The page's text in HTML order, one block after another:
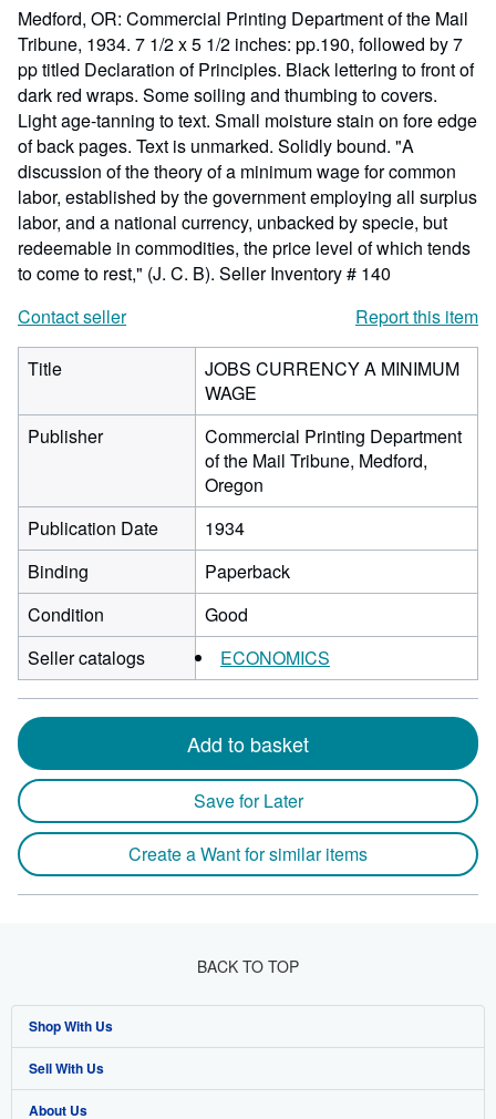
Medford, OR: Commercial Printing Department of the Mail
Tribune, 1934. 7 1/2 x 5 1/2 inches: pp.190, followed by 7
pp titled Declaration of Principles. Black lettering to front of
dark red wraps. Some soiling and thumbing to covers.
Light age-tanning to text. Small moisture stain on fore edge
of back pages. Text is unmarked. Solidly bound. "A
discussion of the theory of a minimum wage for common
labor, established by the government employing all surplus
labor, and a national currency, unbacked by specie, but
redeemable in commodities, the price level of which tends
to come to rest," (J. C. B). Seller Inventory # 140
Contact seller
Report this item
Title
JOBS CURRENCY A MINIMUM
WAGE
Publisher
Commercial Printing Department
of the Mail Tribune, Medford,
Oregon
Publication Date
1934
Binding
Paperback
Condition
Good
Seller catalogs
ECONOMICS
Add to basket
Save for Later
Create a Want for similar items
BACK TO TOP
Shop With Us
Advanced Search
Browse Collections
Sell With Us
Start Selling
About Us